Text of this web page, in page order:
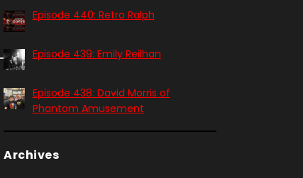
Episode 440: Retro Ralph
Episode 439: Emily Reilhan
Episode 438: David Morris of
Phantom Amusement
Archives